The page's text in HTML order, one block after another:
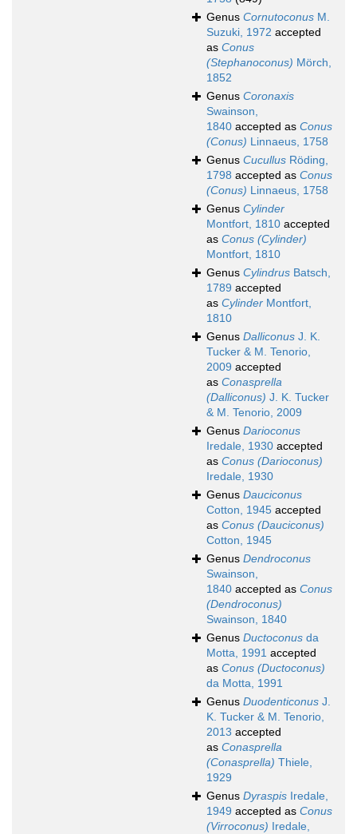
Genus Cornutoconus M.
Suzuki, 1972 accepted
as Conus
(Stephanoconus) Mörch,
1852
Genus Coronaxis
Swainson,
1840 accepted as Conus
(Conus) Linnaeus, 1758
Genus Cucullus Röding,
1798 accepted as Conus
(Conus) Linnaeus, 1758
Genus Cylinder
Montfort, 1810 accepted
as Conus (Cylinder)
Montfort, 1810
Genus Cylindrus Batsch,
1789 accepted
as Cylinder Montfort,
1810
Genus Dalliconus J. K.
Tucker & M. Tenorio,
2009 accepted
as Conasprella
(Dalliconus) J. K. Tucker
& M. Tenorio, 2009
Genus Darioconus
Iredale, 1930 accepted
as Conus (Darioconus)
Iredale, 1930
Genus Dauciconus
Cotton, 1945 accepted
as Conus (Dauciconus)
Cotton, 1945
Genus Dendroconus
Swainson,
1840 accepted as Conus
(Dendroconus)
Swainson, 1840
Genus Ductoconus da
Motta, 1991 accepted
as Conus (Ductoconus)
da Motta, 1991
Genus Duodenticonus J.
K. Tucker & M. Tenorio,
2013 accepted
as Conasprella
(Conasprella) Thiele,
1929
Genus Dyraspis Iredale,
1949 accepted as Conus
(Virroconus) Iredale,